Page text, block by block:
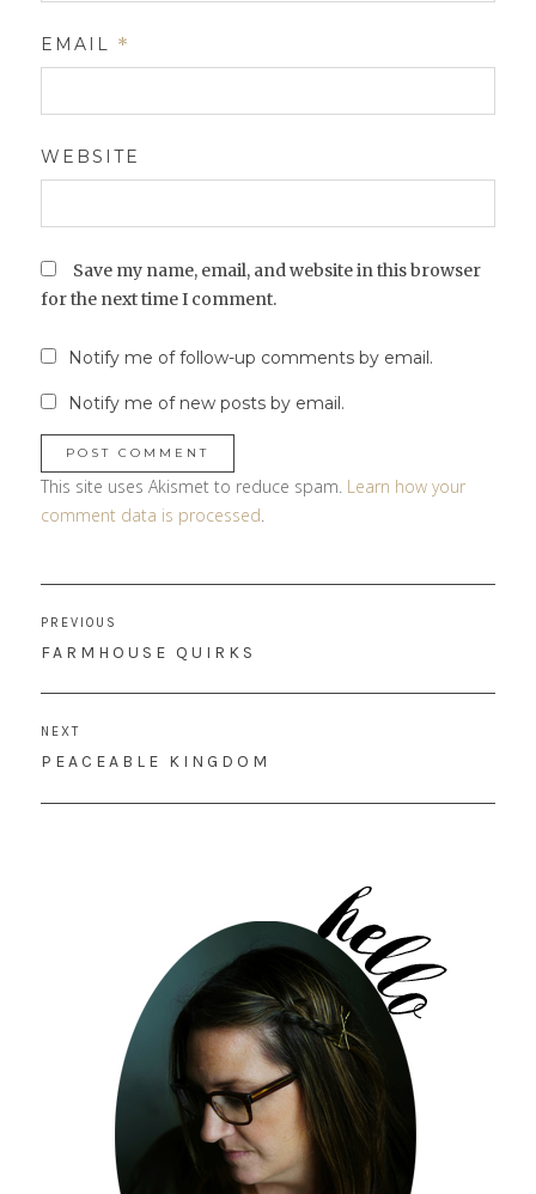
EMAIL *
WEBSITE
Save my name, email, and website in this browser
for the next time I comment.
Notify me of follow-up comments by email.
Notify me of new posts by email.
This site uses Akismet to reduce spam. Learn how your
comment data is processed
navigation
PREVIOUS
PREVIOUS
FARMHOUSE QUIRKS
NEXT
NEXT
PEACEABLE KINGDOM